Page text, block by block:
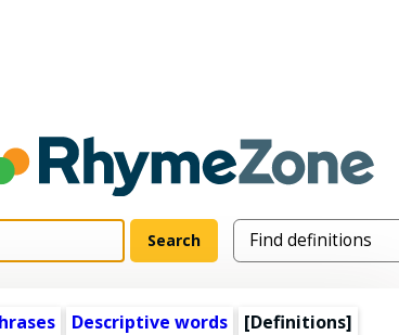
Descriptive words
[Definitions]